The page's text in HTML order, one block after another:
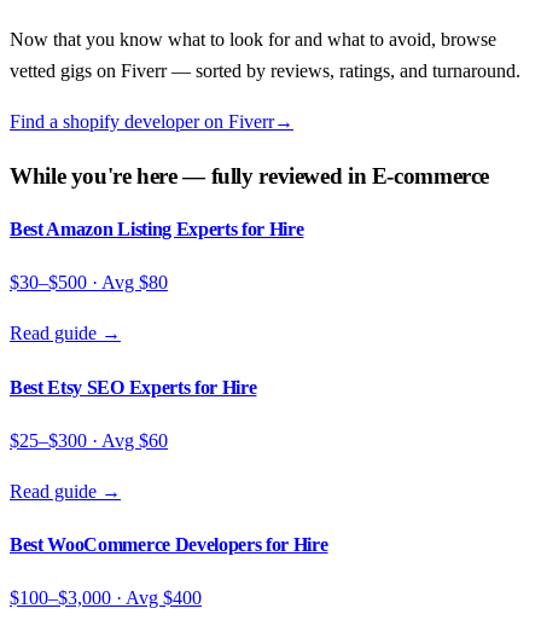
Now that you know what to look for and what to avoid, browse
vetted gigs on Fiverr— sorted by reviews, ratings, and turnaround.
Find a shopify developeron Fiverr→
While you're here — fully reviewed in E-commerce
Best Amazon Listing Experts for Hire
$30–$500 · Avg $80
Read guide →
Best Etsy SEO Experts for Hire
$25–$300 · Avg $60
Read guide →
Best WooCommerce Developers for Hire
$100–$3,000 · Avg $400